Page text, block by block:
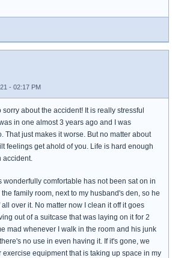
- 02:17 PM
sorry about the accident! It is really stressful
in one almost 3 years ago and I was
That just makes it worse. But no matter about
feelings get ahold of you. Life is hard enough
accident.
wonderfully comfortable has not been sat on in
family room, next to my husband's den, so he
over it. No matter now I clean it off it goes
out of a suitcase that was laying on it for 2
mad whenever I walk in the room and his junk
no use in even having it. If it's gone, we
exercise equipment that is taking up space in my